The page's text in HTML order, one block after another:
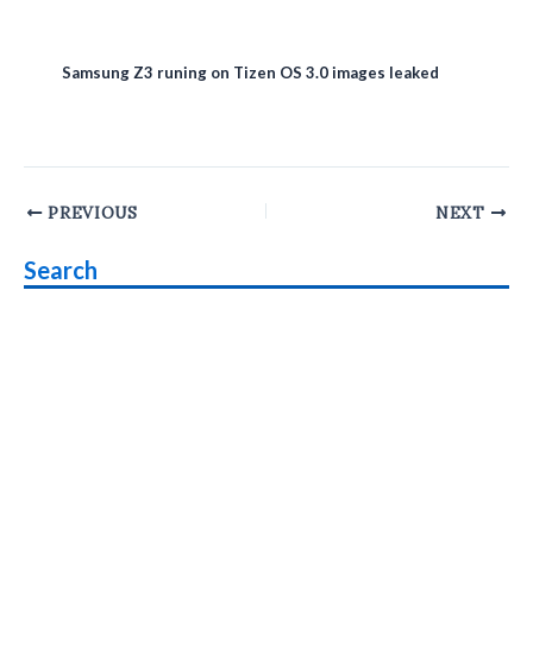
Samsung Z3 runing on Tizen OS 3.0 images leaked
Post
PREVIOUS NEXT
Search